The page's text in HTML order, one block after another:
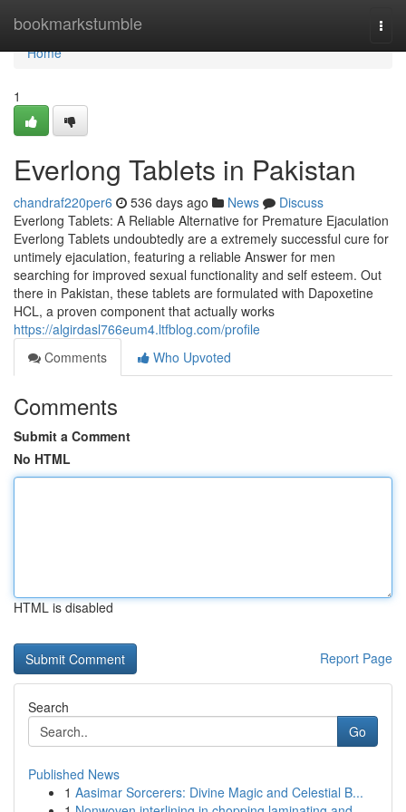
bookmarkstumble
Home
Home
1
Everlong Tablets in Pakistan
chandraf220per6 536 days ago News
Discuss
Everlong Tablets: A Reliable Alternative for Premature Ejaculation
Everlong Tablets undoubtedly are a extremely successful cure for
untimely ejaculation, featuring a reliable Answer for men
searching for improved sexual functionality and self esteem. Out
there in Pakistan, these tablets are formulated with Dapoxetine
HCL, a proven component that actually works
https://algirdasl766eum4.ltfblog.com/profile
Comments
Who Upvoted
Comments
Submit a Comment
No HTML
HTML is disabled
Report Page
Search
Go
Published News
1 Aasimar Sorcerers: Divine Magic and Celestial B...